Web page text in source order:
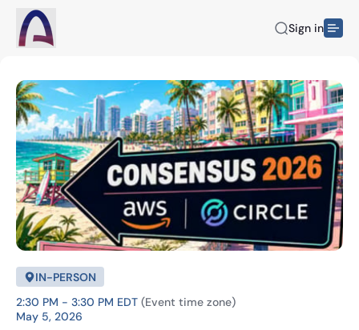
Sign in
IN-PERSON
2:30 PM - 3:30 PM EDT (Event time zone)
May 5, 2026